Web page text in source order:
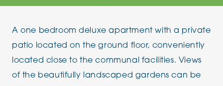
A one bedroom deluxe apartment with a private
patio located on the ground floor, conveniently
located close to the communal facilities. Views
of the beautifully landscaped gardens can be